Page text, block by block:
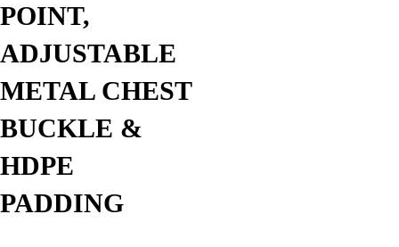
POINT,
ADJUSTABLE
METAL CHEST
BUCKLE &
HDPE
PADDING